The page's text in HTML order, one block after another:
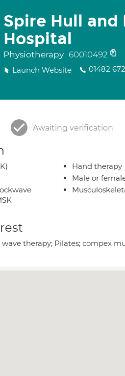
Spire Hull and
Hospital
Physiotherapy 60010492
Launch Website 01482
Awaiting verification
Hand therapy
Male or
wave therapy; Pilates; compex